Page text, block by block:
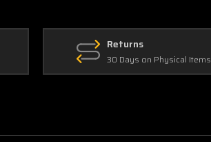
Returns
30 Days on Physical Items